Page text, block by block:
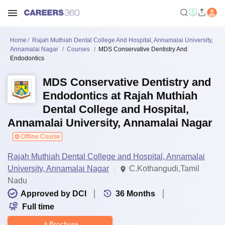
Home
Rajah Muthiah Dental College And Hospital, Annamalai University,
Annamalai Nagar
Courses
MDS Conservative Dentistry And
Endodontics
MDS Conservative Dentistry and
Endodontics at Rajah Muthiah
Dental College and Hospital,
Annamalai University, Annamalai Nagar
Offline Course
Rajah Muthiah Dental College and Hospital, Annamalai
University, Annamalai Nagar
C.Kothangudi,Tamil
Nadu
Approved by DCI
36 Months
Full time